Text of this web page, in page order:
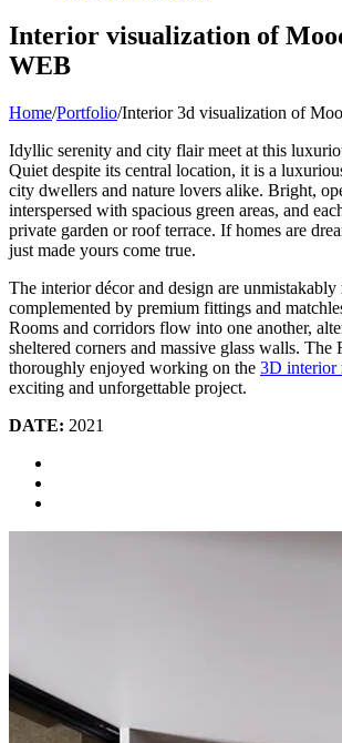
Interior visualization of
WEB
Home/Portfolio/Interior 3d visualization of
Idyllic serenity and city flair meet at this
Quiet despite its central location, it is a
city dwellers and nature lovers alike. Bright,
interspersed with spacious green areas, and
private garden or roof terrace. If homes are
just made yours come true.
The interior décor and design are unmistakably
complemented by premium fittings and
Rooms and corridors flow into one another,
sheltered corners and massive glass walls. The
thoroughly enjoyed working on the 3D interior
exciting and unforgettable project.
DATE: 2021